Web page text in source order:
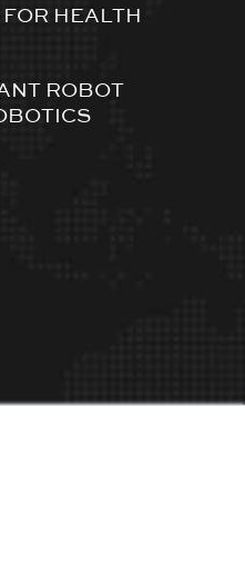
HEALTH
ROBOT